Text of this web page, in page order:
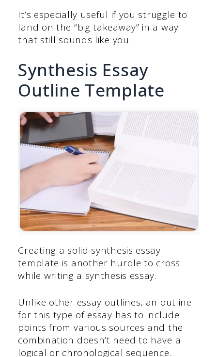
It’s especially useful if you struggle to
land on the “big takeaway” in a way
that still sounds like you.
Synthesis Essay
Outline Template
Creating a solid synthesis essay
template is another hurdle to cross
while writing a synthesis essay.
Unlike other essay outlines, an outline
for this type of essay has to include
points from various sources and the
combination doesn’t need to have a
logical or chronological sequence.